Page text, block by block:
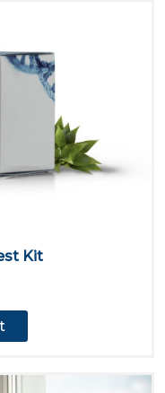
Kit